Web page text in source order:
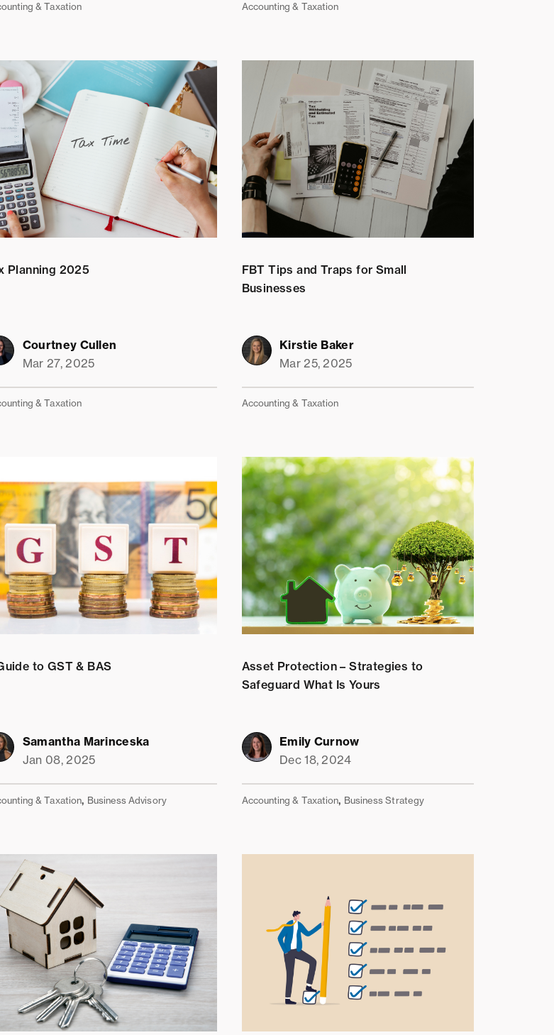
& Taxation Accounting & Taxation
Planning 2025
Courtney Cullen
Mar 27, 2025
& Taxation
FBT Tips and Traps for Small
Businesses
Kirstie Baker
Mar 25, 2025
Accounting & Taxation
to GST & BAS
Samantha Marinceska
Jan 08, 2025
& Taxation, Business Advisory
Asset Protection – Strategies to
Safeguard What Is Yours
Emily Curnow
Dec 18, 2024
Accounting & Taxation, Business Strategy